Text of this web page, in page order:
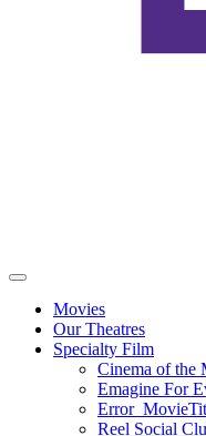
Movies
Our Theatres
Specialty Film
Cinema of the
Emagine For
Reel Social